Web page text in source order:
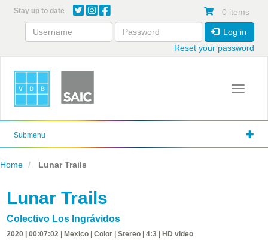
content
Stay up to date 0 items
Log in
Reset your password
Toggle
Submenu
Home Lunar Trails
Lunar Trails
Colectivo Los Ingrávidos
2020 | 00:07:02 | Mexico | Color | Stereo | 4:3 | HD video